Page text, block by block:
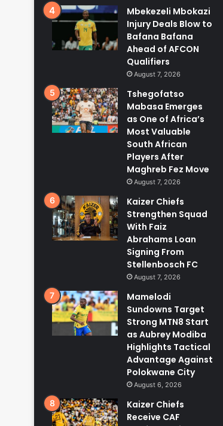
Mbekezeli Mbokazi
Injury Deals Blow to
Bafana Bafana
Ahead of AFCON
Qualifiers
August 7, 2026
Tshegofatso
Mabasa Emerges
as One of Africa’s
Most Valuable
South African
Players After
Maghreb Fez Move
August 7, 2026
Kaizer Chiefs
Strengthen Squad
With Faiz
Abrahams Loan
Signing From
Stellenbosch FC
August 7, 2026
Mamelodi
Sundowns Target
Strong MTN8 Start
as Aubrey Modiba
Highlights Tactical
Advantage Against
Polokwane City
August 6, 2026
Kaizer Chiefs
Receive CAF